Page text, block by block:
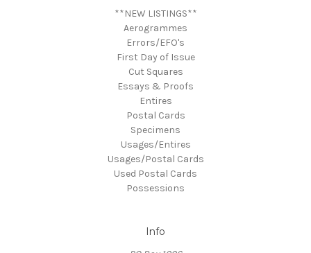
**NEW LISTINGS**
Aerogrammes
Errors/EFO's
First Day of Issue
Cut Squares
Essays & Proofs
Entires
Postal Cards
Specimens
Usages/Entires
Usages/Postal Cards
Used Postal Cards
Possessions
Info